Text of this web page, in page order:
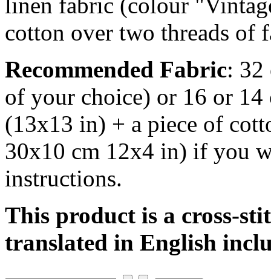
cotton over two threads of
Recommended Fabric:
of your choice) or 16 or
(13x13 in) + a piece of
30x10 cm 12x4 in) if you
instructions.
This product is a cross-
translated in English